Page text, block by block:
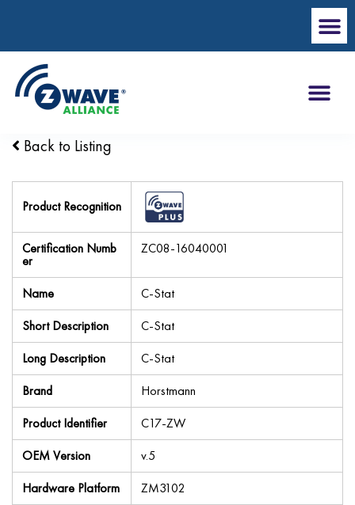
Back to Listing
Product Recognition
Certification Numb
er
ZC08-16040001
Name
C-Stat
Short Description
C-Stat
Long Description
C-Stat
Brand
Horstmann
Product Identifier
C17-ZW
OEM Version
v.5
Hardware Platform
ZM3102